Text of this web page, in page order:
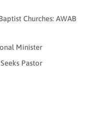
Churches: AWAB
Minister
Pastor